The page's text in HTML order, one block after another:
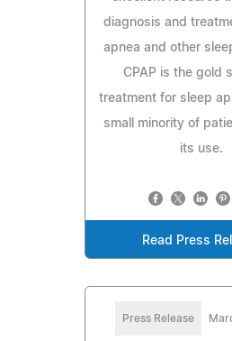
diagnosis and
apnea and other
CPAP is the gold
treatment for sleep
small minority of
its use.
Read Press
Press Release